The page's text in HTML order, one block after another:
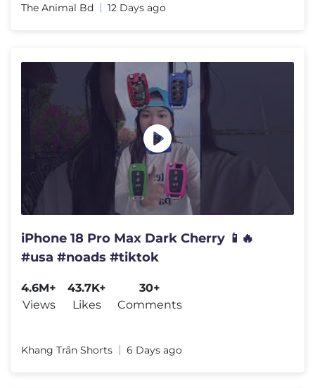
The Animal Bd 12 Days ago
iPhone 18 Pro Max Dark Cherry 📱🔥
#usa #noads #tiktok
4.6M+
Views
43.7K+
Likes
30+
Comments
Khang Trần Shorts 6 Days ago